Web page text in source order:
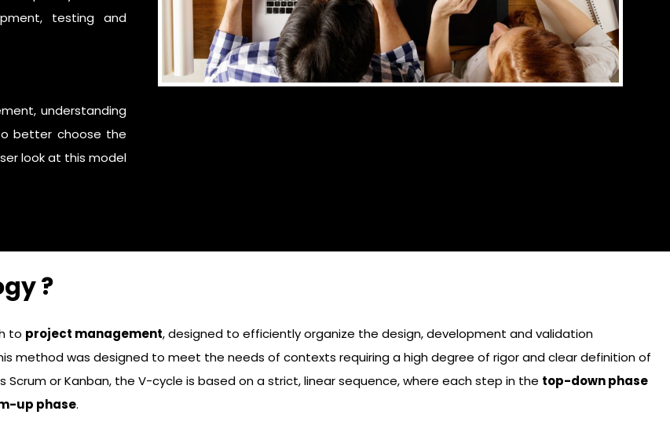
testing and
understanding
better choose the
look at this model
?
to project management, designed to efficiently organize the design, development and validation
method was designed to meet the needs of contexts requiring a high degree of rigor and clear definition of
Scrum or Kanban, the V-cycle is based on a strict, linear sequence, where each step in the top-down phase
up phase.